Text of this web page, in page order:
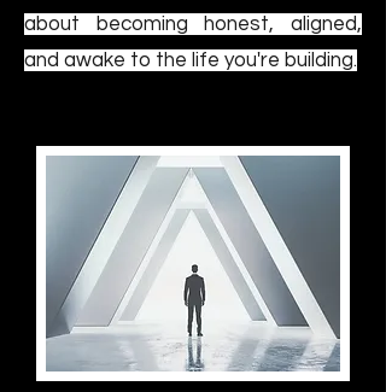
about becoming honest, aligned,
and awake to the life you're building.